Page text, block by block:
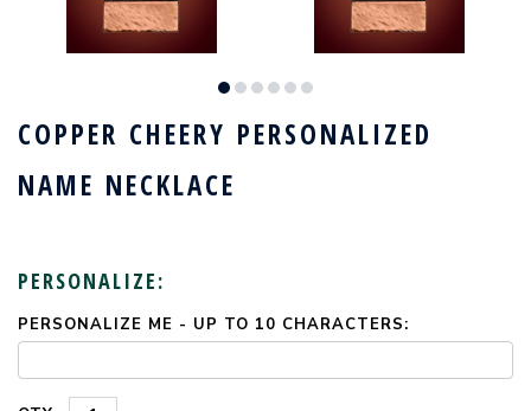
COPPER CHEERY PERSONALIZED
NAME NECKLACE
PERSONALIZE:
PERSONALIZE ME - UP TO 10 CHARACTERS:
CURRENT
STOCK: